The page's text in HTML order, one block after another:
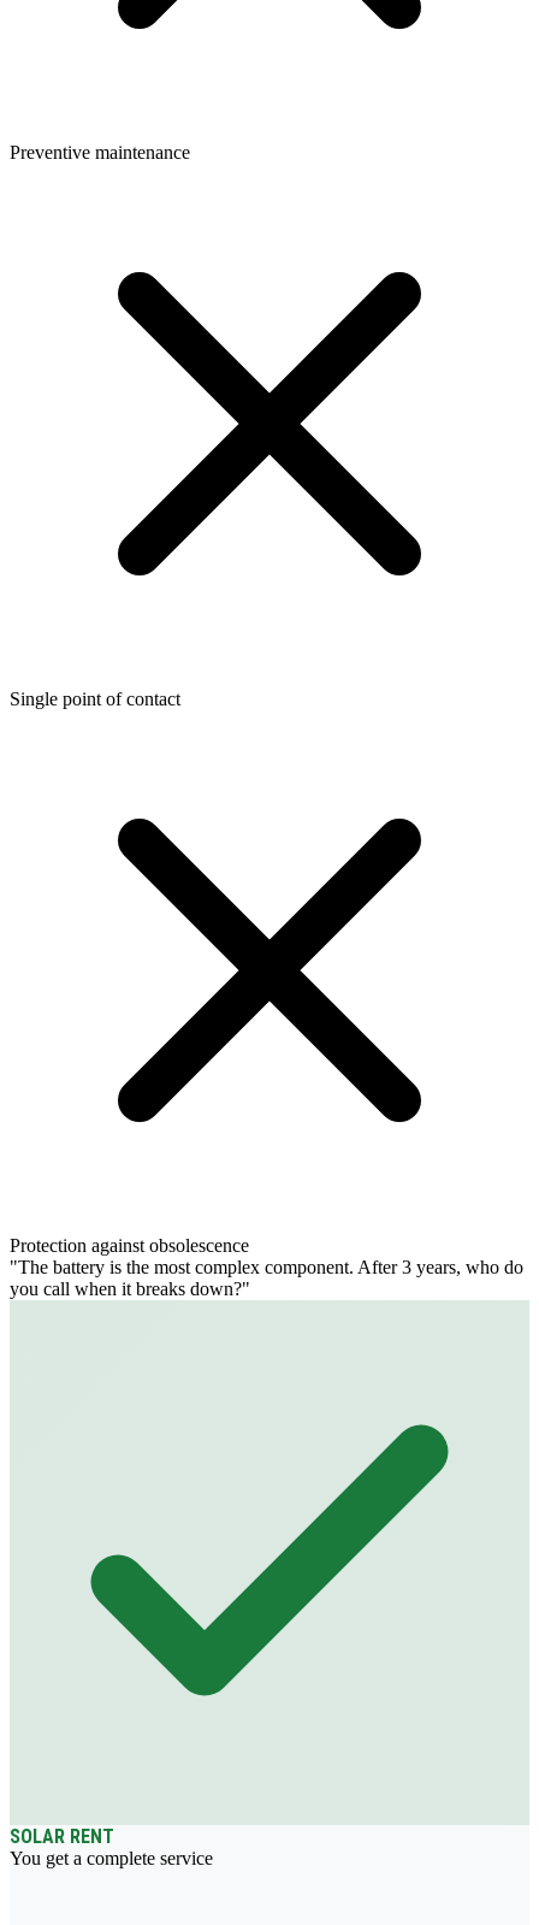
Preventive maintenance
Single point of contact
Protection against obsolescence
"The battery is the most complex component. After 3 years, who do
you call when it breaks down?"
SOLAR RENT
You get a complete service